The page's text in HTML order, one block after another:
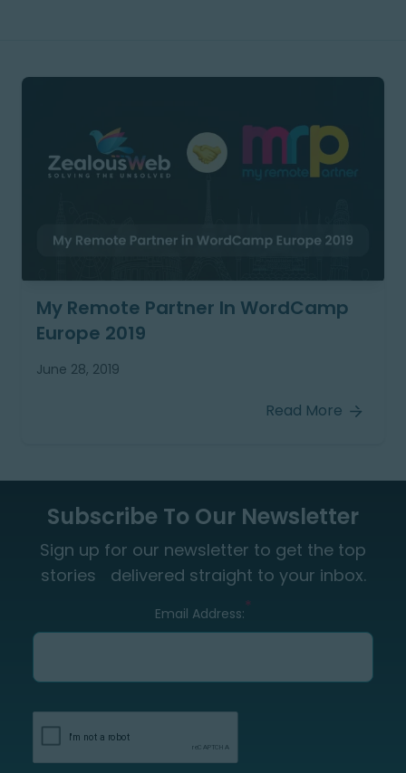
My Remote Partner In WordCamp
Europe 2019
June 28, 2019
Read More
Subscribe To Our Newsletter
Sign up for our newsletter to get the top
stories delivered straight to your inbox.
Email Address:*